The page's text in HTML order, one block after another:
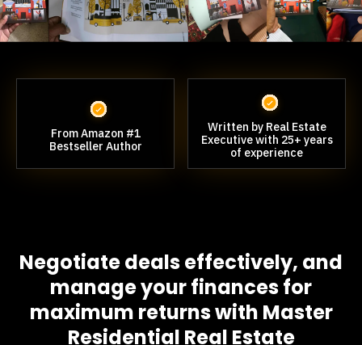
From Amazon #1
Bestseller Author
Written by Real Estate
Executive with 25+ years
of experience
Negotiate deals effectively, and
manage your finances for
maximum returns with Master
Residential Real Estate